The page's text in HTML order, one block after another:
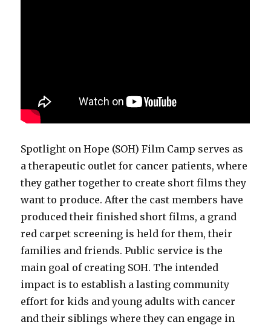
Spotlight on Hope (SOH) Film Camp serves as
a therapeutic outlet for cancer patients, where
they gather together to create short films they
want to produce. After the cast members have
produced their finished short films, a grand
red carpet screening is held for them, their
families and friends. Public service is the
main goal of creating SOH. The intended
impact is to establish a lasting community
effort for kids and young adults with cancer
and their siblings where they can engage in